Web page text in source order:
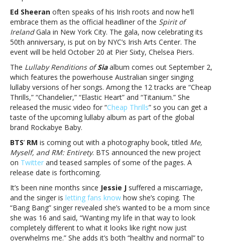
notes:
Silk
Sonic,
Adele,
Ed
Sheeran,
Sia,
BTS
and
Jessie
J
Ed Sheeran often speaks of his Irish roots and now he’ll
embrace them as the official headliner of the Spirit of
IrelandGala in New York City. The gala, now celebrating its
50th anniversary, is put on by NYC’s Irish Arts Center. The
event will be held October 20 at Pier Sixty, Chelsea Piers.
The Lullaby Renditions ofSiaalbum comes out September 2,
which features the powerhouse Australian singer singing
lullaby versions of her songs. Among the 12 tracks are “Cheap
Thrills,” “Chandelier,” “Elastic Heart” and “Titanium.” She
released the music video for “Cheap Thrills” so you can get a
taste of the upcoming lullaby album as part of the global
brand Rockabye Baby.
BTS’ RM is coming out with a photography book, titled Me,
Myself, and RM: Entirety. BTS announced the new project
on Twitter and teased samples of some of the pages. A
release date is forthcoming.
It’s been nine months since Jessie J suffered a miscarriage,
and the singer is letting fans know how she’s coping. The
“Bang Bang” singer revealed she’s wanted to be a mom since
she was 16 and said, “Wanting my life in that way to look
completely different to what it looks like right now just
overwhelms me.” She adds it’s both “healthy and normal” to